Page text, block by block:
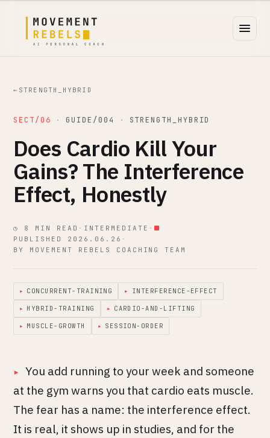
← STRENGTH_HYBRID
SECT/06 · GUIDE/004 · STRENGTH_HYBRID
Does Cardio Kill Your
Gains? The Interference
Effect, Honestly
◷ 8 MIN READ · INTERMEDIATE ·
PUBLISHED 2026.06.26 ·
BY MOVEMENT REBELS COACHING TEAM
▸ CONCURRENT-TRAINING ▸ INTERFERENCE-EFFECT
▸ HYBRID-TRAINING ▸ CARDIO-AND-LIFTING
▸ MUSCLE-GROWTH ▸ SESSION-ORDER
You add running to your week and someone
at the gym warns you that cardio eats muscle.
The fear has a name: the interference effect.
It is real, it shows up in studies, and for the